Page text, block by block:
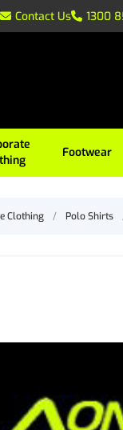
Contact Us 1300
Footwear
Clothing / Polo Shirts